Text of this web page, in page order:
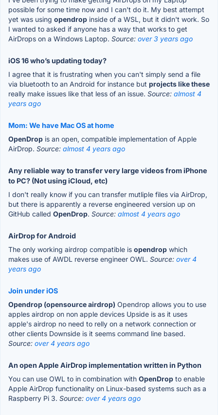
possible for some time now and I can't do it. My best attempt
yet was using opendrop inside of a WSL, but it didn't work. So
I wanted to asked if anyone has a way that works to get
AirDrops on a Windows Laptop. Source: over 3 years ago
iOS 16 who’s updating today?
I agree that it is frustrating when you can't simply send a file
via bluetooth to an Android for instance but projects like these
really make issues like that less of an issue. Source: almost 4
years ago
Mom: We have Mac OS at home
OpenDrop is an open, compatible implementation of Apple
AirDrop. Source: almost 4 years ago
Any reliable way to transfer very large videos from iPhone
to PC? (Not using iCloud, etc)
I don't really know if you can transfer mutliple files via AirDrop,
but there is apparently a reverse engineered version up on
GitHub called OpenDrop. Source: almost 4 years ago
AirDrop for Android
The only working airdrop compatible is opendrop which
makes use of AWDL reverse engineer OWL. Source: over 4
years ago
Join under iOS
Opendrop (opensource airdrop) Opendrop allows you to use
apples airdrop on non apple devices Upside is as it uses
apple's airdrop no need to relly on a network connection or
other clients Downside is it seems command line based.
Source: over 4 years ago
An open Apple AirDrop implementation written in Python
You can use OWL to in combination with OpenDrop to enable
Apple AirDrop functionality on Linux-based systems such as a
Raspberry Pi 3. Source: over 4 years ago